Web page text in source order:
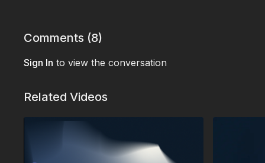
Comments (8)
Sign In to view the conversation
Related Videos